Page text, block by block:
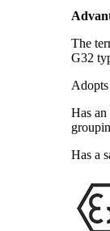
The
G32
Has an
Has a